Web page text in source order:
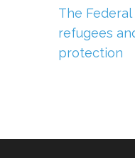
Post
The
refugees
protection